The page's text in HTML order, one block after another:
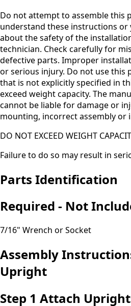
Do not attempt to assemble this
understand these instructions or
about the safety of the
technician. Check carefully for
defective parts. Improper
or serious injury. Do not use this
that is not explicitly specified in
exceed weight capacity. The
cannot be liable for damage or
mounting, incorrect assembly or
DO NOT EXCEED WEIGHT
Failure to do so may result in
Parts Identification
Required - Not
7/16" Wrench or Socket
Assembly
Upright
Step 1 Attach